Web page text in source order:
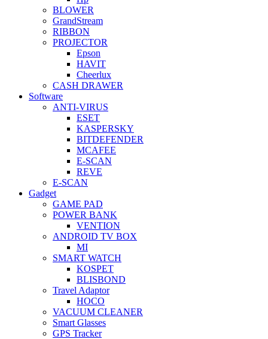
BLOWER
GrandStream
RIBBON
PROJECTOR
Epson
HAVIT
Cheerlux
CASH DRAWER
Software
ANTI-VIRUS
ESET
KASPERSKY
BITDEFENDER
MCAFEE
E-SCAN
REVE
E-SCAN
Gadget
GAME PAD
POWER BANK
VENTION
ANDROID TV BOX
MI
SMART WATCH
KOSPET
BLISBOND
Travel Adaptor
HOCO
VACUUM CLEANER
Smart Glasses
GPS Tracker